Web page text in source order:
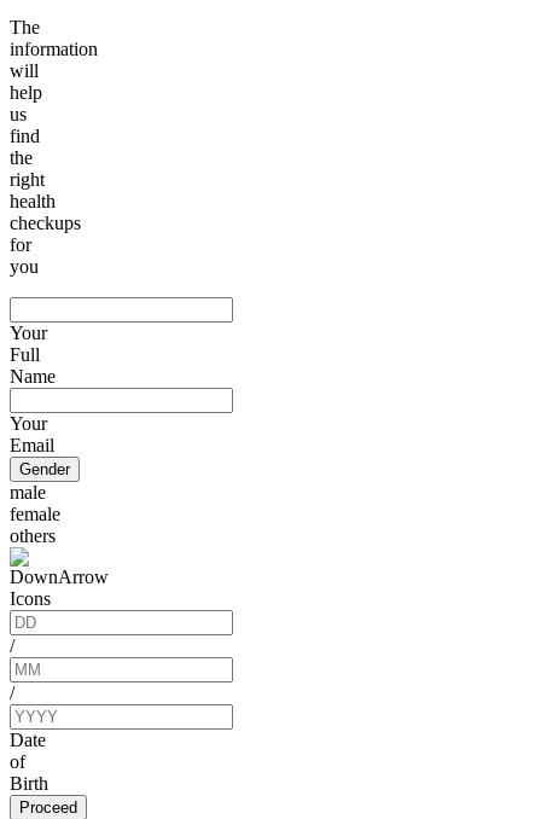
The
information
will
help
us
find
the
right
health
checkups
for
you
Your
Full
Name
Your
Email
Gender
male
female
others
/
/
Date
of
Birth
Proceed